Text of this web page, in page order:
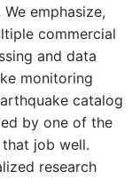
emphasize,
commercial
and data
monitoring
catalog
by one of the
job well.
research